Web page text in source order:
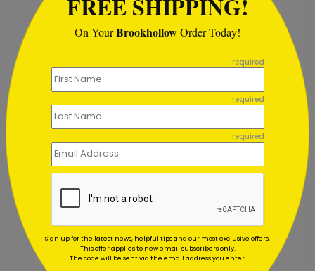
Golden Tree Thanksgiving Card
On YourBrookhollowOrder Today!
required
required
required
Sign up for the latest news, helpful tips and our most exclusive offers.
This offer applies to new email subscribers only.
The code will be sent via the email address you enter.